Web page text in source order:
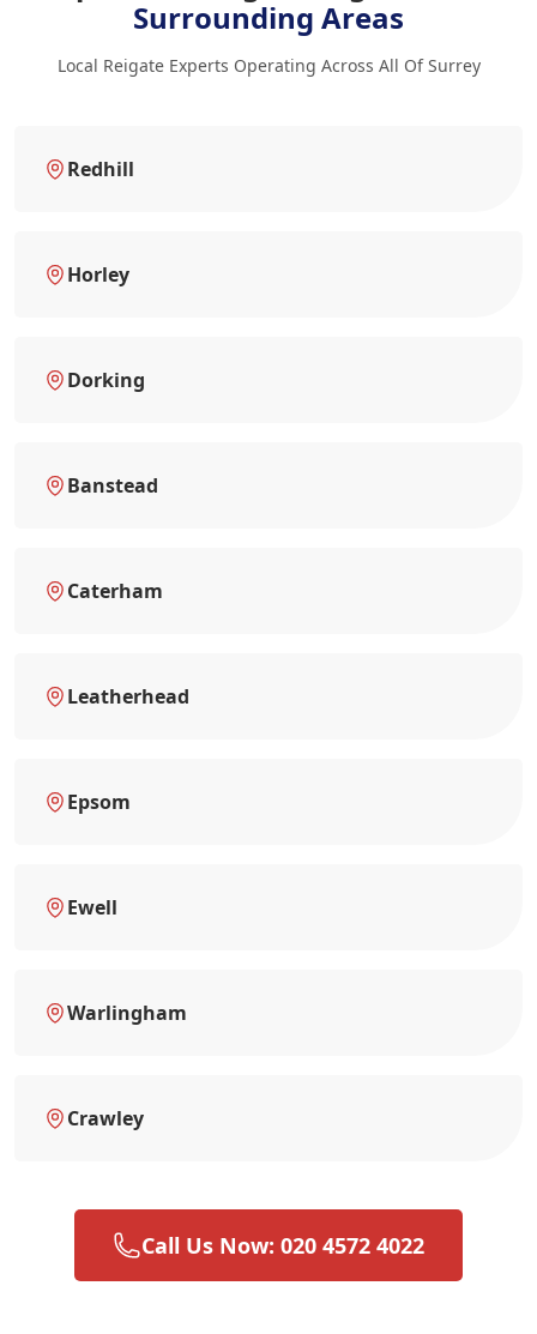
Surrounding Areas
Local Reigate Experts Operating Across All Of Surrey
Redhill
Horley
Dorking
Banstead
Caterham
Leatherhead
Epsom
Ewell
Warlingham
Crawley
Call Us Now: 020 4572 4022